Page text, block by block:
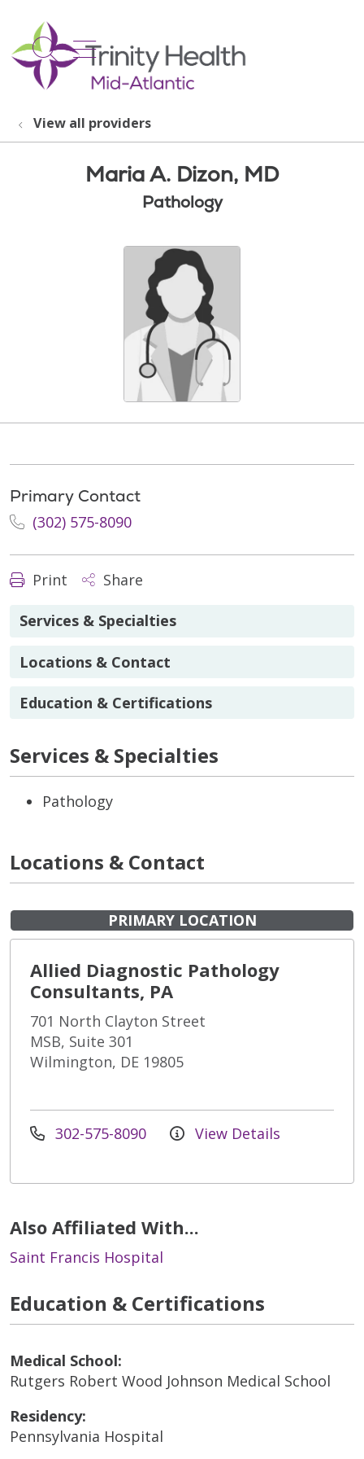
search
show off canvas menu
View all providers
Maria A. Dizon, MD
Pathology
Primary Contact
(302) 575-8090
Print Share
Services & Specialties
Locations & Contact
Education & Certifications
Services & Specialties
Pathology
Locations & Contact
PRIMARY LOCATION
Allied Diagnostic Pathology
Consultants, PA
701 North Clayton Street
MSB, Suite 301
Wilmington, DE 19805
302-575-8090 View Details
Also Affiliated With...
Saint Francis Hospital
Education & Certifications
Medical School:
Rutgers Robert Wood Johnson Medical School
Residency:
Pennsylvania Hospital